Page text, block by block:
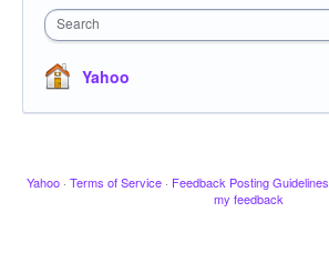
Search
Yahoo
Yahoo · Terms of Service · Feedback Posting Guidelines
my feedback